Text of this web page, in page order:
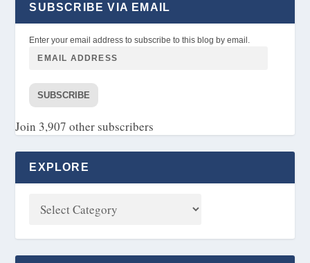
SUBSCRIBE VIA EMAIL
Enter your email address to subscribe to this blog by email.
SUBSCRIBE
Join 3,907 other subscribers
EXPLORE